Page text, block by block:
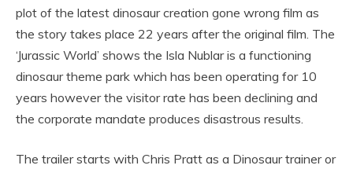
plot of the latest dinosaur creation gone wrong film as
the story takes place 22 years after the original film. The
‘Jurassic World’ shows the Isla Nublar is a functioning
dinosaur theme park which has been operating for 10
years however the visitor rate has been declining and
the corporate mandate produces disastrous results.
The trailer starts with Chris Pratt as a Dinosaur trainer or